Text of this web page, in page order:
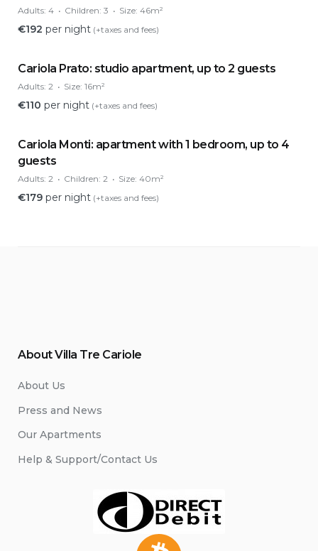
Adults: 4 Children: 3 Size: 46m²
€192 per night (+taxes and fees)
Cariola Prato: studio apartment, up to 2 guests
Adults: 2 Size: 16m²
€110 per night (+taxes and fees)
Cariola Monti: apartment with 1 bedroom, up to 4
guests
Adults: 2 Children: 2 Size: 40m²
€179 per night (+taxes and fees)
About Villa Tre Cariole
About Us
Press and News
Our Apartments
Help & Support/Contact Us